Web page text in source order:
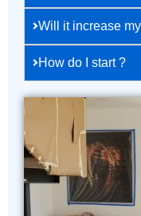
Will it increase
How do I start ?